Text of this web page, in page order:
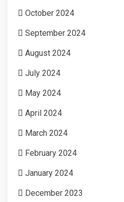
October 2024
September 2024
August 2024
July 2024
May 2024
April 2024
March 2024
February 2024
January 2024
December 2023